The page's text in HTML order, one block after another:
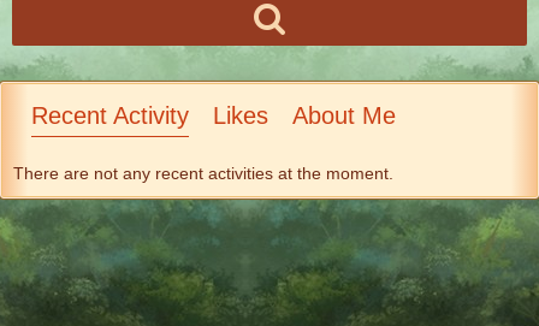
Recent Activity Likes About Me
There are not any recent activities at the moment.